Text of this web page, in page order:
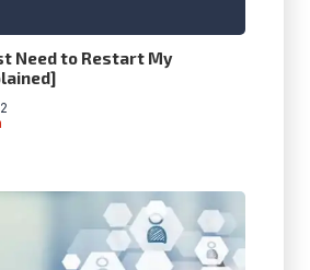
Need to Restart My